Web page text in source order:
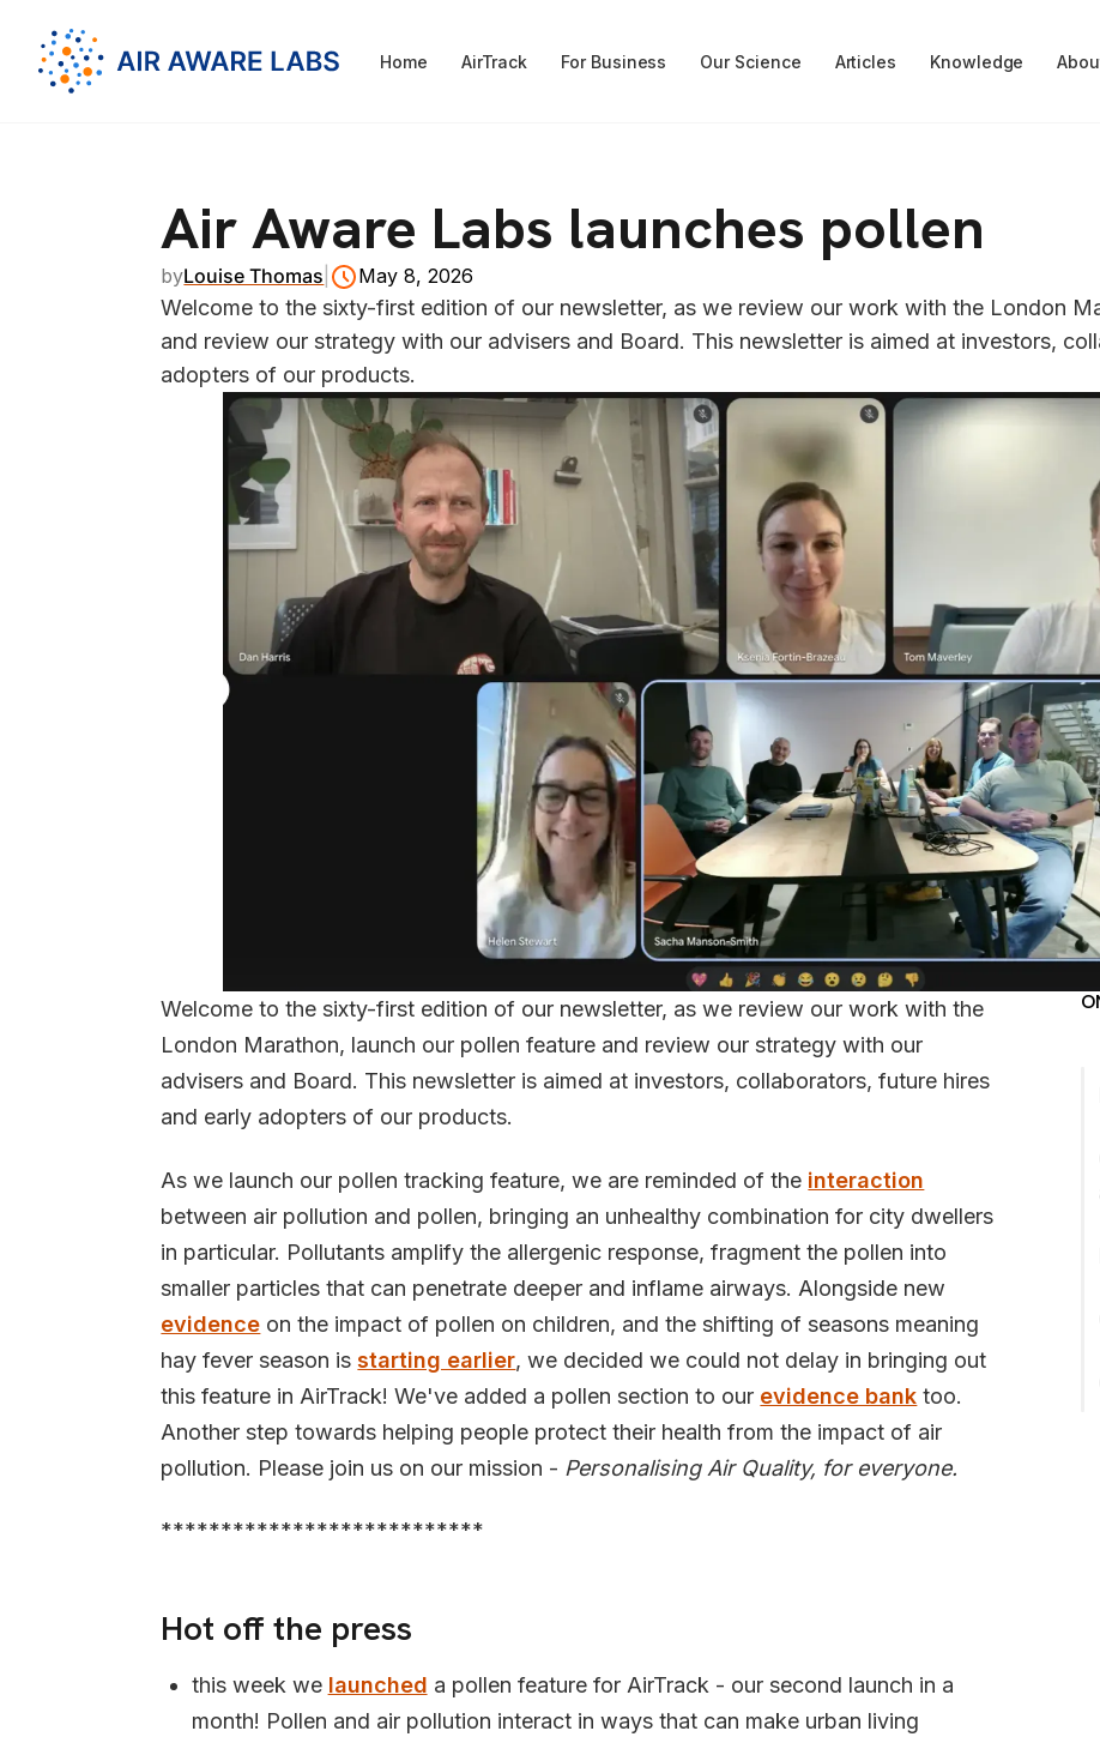
Home AirTrack For Business Our Science Articles Knowledge
Air Aware Labs launches pollen
byLouise Thomas May 8, 2026
Welcome to the sixty-first edition of our newsletter, as we review our work with the London
and review our strategy with our advisers and Board. This newsletter is aimed at investors,
adopters of our products.
Welcome to the sixty-first edition of our newsletter, as we review our work with the
London Marathon, launch our pollen feature and review our strategy with our
advisers and Board. This newsletter is aimed at investors, collaborators, future hires
and early adopters of our products.
As we launch our pollen tracking feature, we are reminded of the interaction
between air pollution and pollen, bringing an unhealthy combination for city dwellers
in particular. Pollutants amplify the allergenic response, fragment the pollen into
smaller particles that can penetrate deeper and inflame airways. Alongside new
evidence on the impact of pollen on children, and the shifting of seasons meaning
hay fever season isstarting earlier, we decided we could not delay in bringing out
this feature in AirTrack! We've added a pollen section to our evidence bank too.
Another step towards helping people protect their health from the impact of air
pollution. Please join us on our mission - Personalising Air Quality, for everyone.
***************************
Hot off the press
this week we launched a pollen feature for AirTrack - our second launch in a
month! Pollen and air pollution interact in ways that can make urban living